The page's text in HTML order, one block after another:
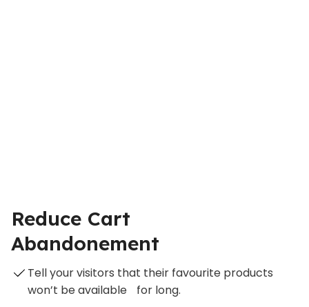
Reduce Cart
Abandonement
Tell your visitors that their favourite products
won’t be available for long.